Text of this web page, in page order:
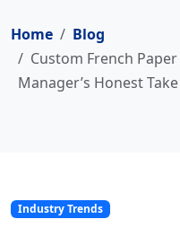
Home
Blog
Custom French
Manager’s Honest Take
Industry Trends